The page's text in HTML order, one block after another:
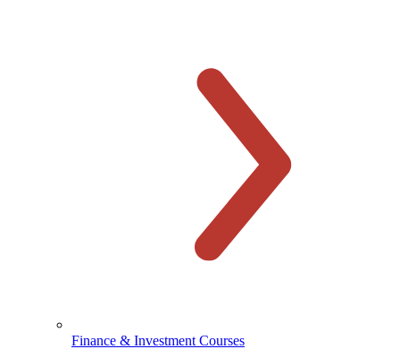
Finance & Investment Courses